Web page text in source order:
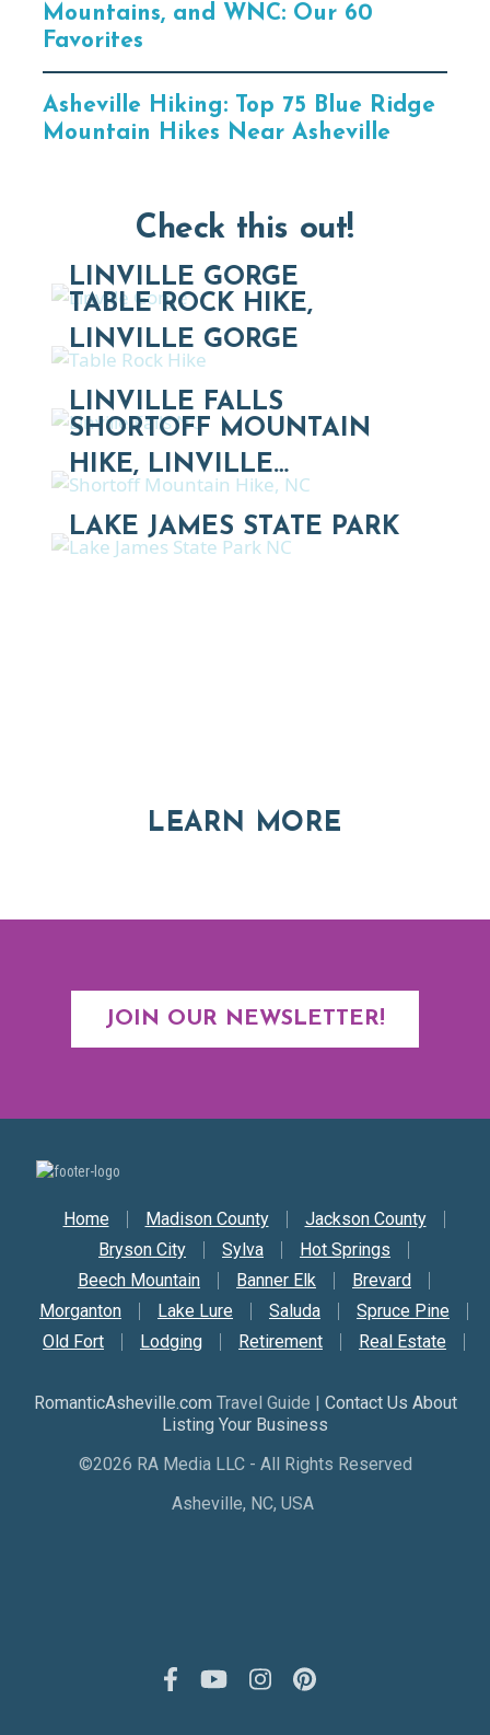
Mountains, and WNC: Our 60
Favorites
Asheville Hiking: Top 75 Blue Ridge
Mountain Hikes Near Asheville
Check this out!
LINVILLE GORGE
TABLE ROCK HIKE,
LINVILLE GORGE
LINVILLE FALLS
SHORTOFF MOUNTAIN
HIKE, LINVILLE…
LAKE JAMES STATE PARK
LEARN MORE
JOIN OUR NEWSLETTER!
Secondary Nav
Home Madison County
Jackson County
Bryson City
Sylva
Hot Springs
Beech Mountain
Banner Elk
Brevard
Morganton
Lake Lure Saluda
Spruce Pine
Old Fort
Lodging Retirement Real Estate
RomanticAsheville.com Travel Guide | Contact Us About
Listing Your Business
©2026 RA Media LLC - All Rights Reserved
Asheville, NC, USA